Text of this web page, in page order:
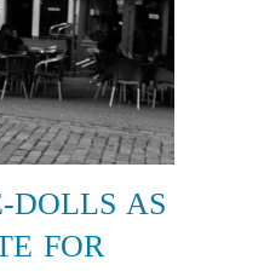
DOLLS AS
FOR